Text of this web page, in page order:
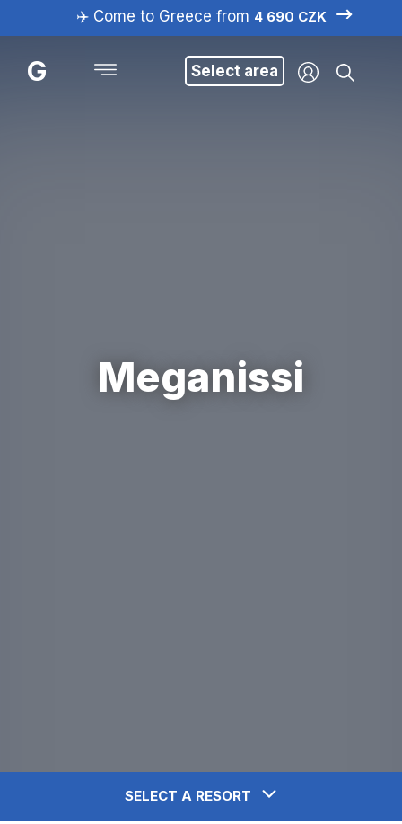
✈️ Come to Greece from 4 690 CZK
G Select area
Meganissi
SELECT A RESORT